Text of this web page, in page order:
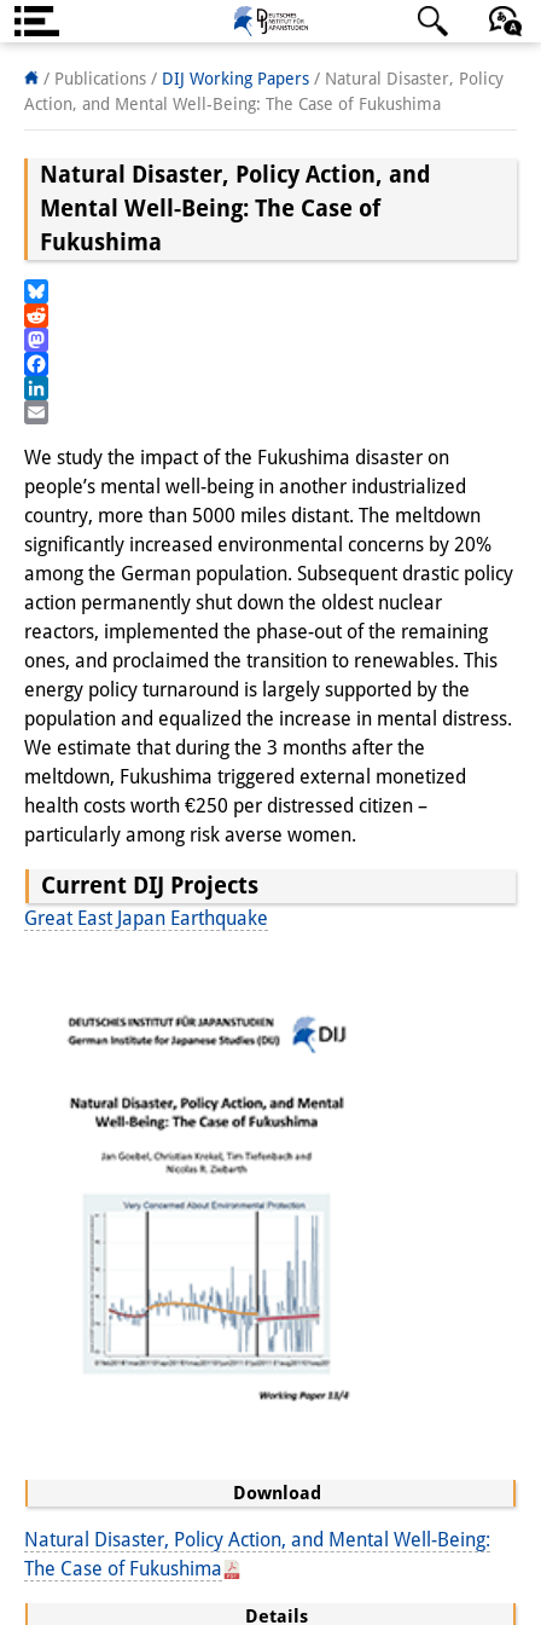
About us
Institute
Team
Directorate
Visiting Scholars
PhD Students
Interns
DIJ Alumni
Research
Research Overview
Research cluster:
Sustainability in Japan
Research cluster:
Digital Transformation
Japan Transregional
Knowledge Production and
Knowledge Infrastructures
Individual projects
Previous Research Foci
Events
Events Overview
Series of Lectures
Symposia and Conferences
日本語 English Deutsch
/ Publications / DIJ Working Papers / Natural Disaster, Policy
Action, and Mental Well-Being: The Case of Fukushima
Download
Natural Disaster, Policy Action, and Mental Well-Being:
The Case of Fukushima
Details
Natural Disaster, Policy Action, and
Mental Well-Being: The Case of
Fukushima
Bluesky
Reddit
Mastodon
Facebook
LinkedIn
We study the impact of the Fukushima disaster on
people’s mental well-being in another industrialized
country, more than 5000 miles distant. The meltdown
significantly increased environmental concerns by 20%
among the German population. Subsequent drastic policy
action permanently shut down the oldest nuclear
reactors, implemented the phase-out of the remaining
ones, and proclaimed the transition to renewables. This
energy policy turnaround is largely supported by the
population and equalized the increase in mental distress.
We estimate that during the 3 months after the
meltdown, Fukushima triggered external monetized
health costs worth €250 per distressed citizen –
particularly among risk averse women.
Current DIJ Projects
Great East Japan Earthquake